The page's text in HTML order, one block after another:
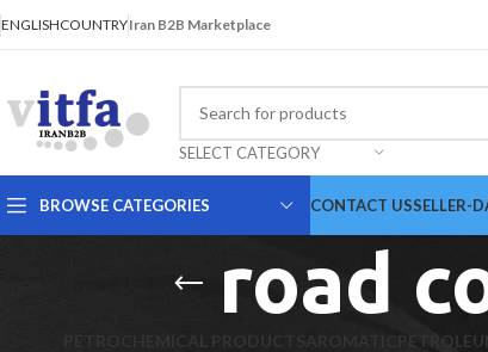
ENGLISHCOUNTRYIran B2B Marketplace
SELECT CATEGORY
BROWSE CATEGORIES CONTACT USSELLER-
road
PETROCHEMICAL PRODUCTS
AROMATIC